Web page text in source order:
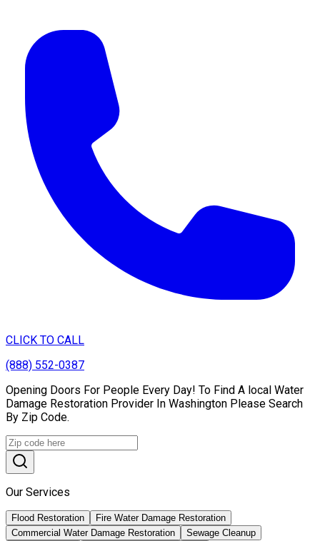
CLICK TO CALL
(888) 552-0387
Opening Doors For People Every Day! To Find A local Water
Damage Restoration Provider In Washington Please Search
By Zip Code.
Our Services
Flood Restoration
Fire Water Damage Restoration
Commercial Water Damage Restoration
Sewage Cleanup